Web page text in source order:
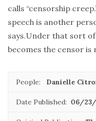
calls “censorship
speech is another
says.Under that sort
becomes the censor is
People: Danielle
Date Published: 06/23/